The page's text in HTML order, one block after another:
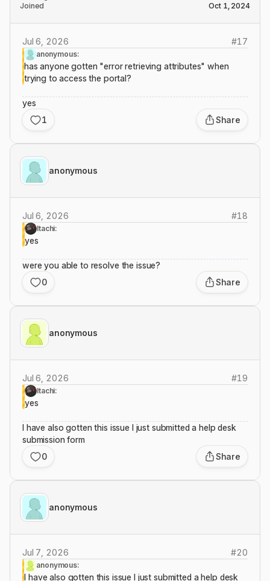
Joined
Oct 1, 2024
Jul 6, 2026 #17
anonymous:
has anyone gotten "error retrieving attributes" when
trying to access the portal?
yes
1
Share
anonymous
Jul 6, 2026 #18
Itachi:
yes
were you able to resolve the issue?
0
Share
anonymous
Jul 6, 2026 #19
Itachi:
yes
I have also gotten this issue I just submitted a help desk
submission form
0
Share
anonymous
Jul 7, 2026 #20
anonymous:
I have also gotten this issue I just submitted a help desk